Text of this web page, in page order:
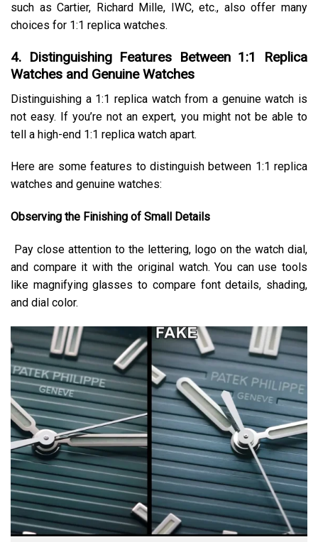
such as Cartier, Richard Mille, IWC, etc., also offer many
choices for 1:1 replica watches.
4. Distinguishing Features Between 1:1 Replica
Watches and Genuine Watches
Distinguishing a 1:1 replica watch from a genuine watch is
not easy. If you’re not an expert, you might not be able to
tell a high-end 1:1 replica watch apart.
Here are some features to distinguish between 1:1 replica
watches and genuine watches:
Observing the Finishing of Small Details
Pay close attention to the lettering, logo on the watch dial,
and compare it with the original watch. You can use tools
like magnifying glasses to compare font details, shading,
and dial color.